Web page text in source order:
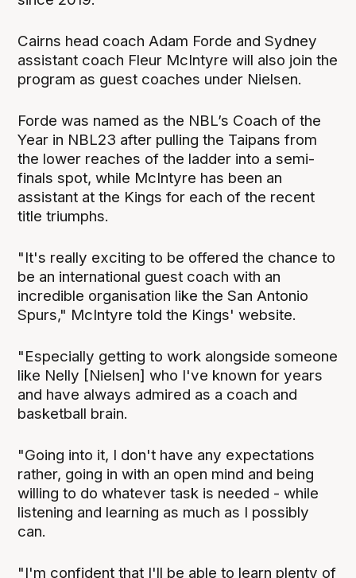
Cairns head coach Adam Forde and Sydney
assistant coach Fleur McIntyre will also join the
program as guest coaches under Nielsen.
Forde was named as the NBL’s Coach of the
Year in NBL23 after pulling the Taipans from
the lower reaches of the ladder into a semi-
finals spot, while McIntyre has been an
assistant at the Kings for each of the recent
title triumphs.
"It's really exciting to be offered the chance to
be an international guest coach with an
incredible organisation like the San Antonio
Spurs," McIntyre told the Kings' website.
"Especially getting to work alongside someone
like Nelly [Nielsen] who I've known for years
and have always admired as a coach and
basketball brain.
"Going into it, I don't have any expectations
rather, going in with an open mind and being
willing to do whatever task is needed - while
listening and learning as much as I possibly
can.
"I'm confident that I'll be able to learn plenty of